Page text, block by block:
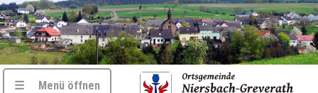
☰ Menü öffnen